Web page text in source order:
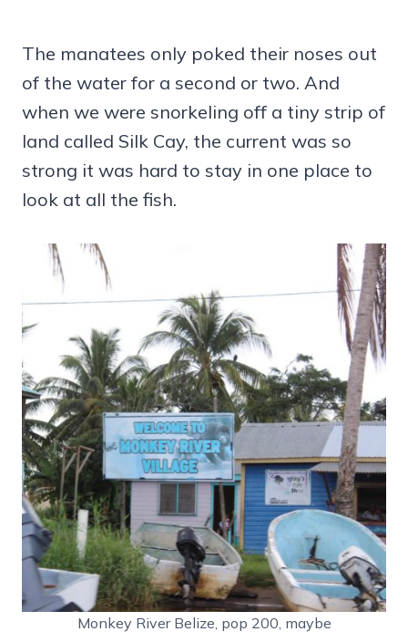
The manatees only poked their noses out
of the water for a second or two. And
when we were snorkeling off a tiny strip of
land called Silk Cay, the current was so
strong it was hard to stay in one place to
look at all the fish.
Monkey River Belize, pop 200, maybe